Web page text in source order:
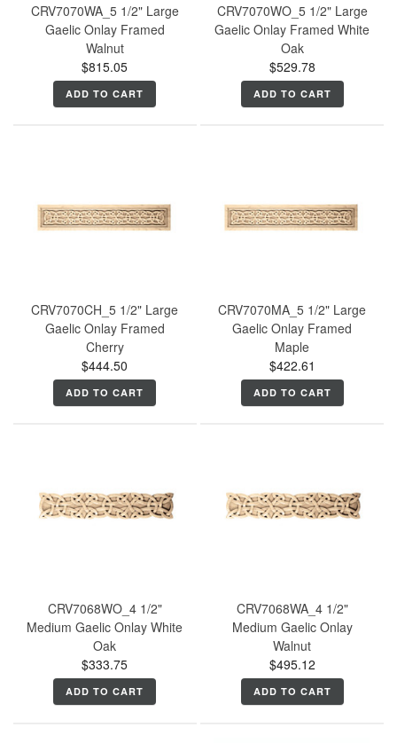
CRV7070WA_5 1/2" Large
Gaelic Onlay Framed
Walnut
$815.05
ADD TO CART
CRV7070WO_5 1/2" Large
Gaelic Onlay Framed White
Oak
$529.78
ADD TO CART
CRV7070CH_5 1/2" Large
Gaelic Onlay Framed
Cherry
$444.50
ADD TO CART
CRV7070MA_5 1/2" Large
Gaelic Onlay Framed
Maple
$422.61
ADD TO CART
CRV7068WO_4 1/2"
Medium Gaelic Onlay White
Oak
$333.75
ADD TO CART
CRV7068WA_4 1/2"
Medium Gaelic Onlay
Walnut
$495.12
ADD TO CART